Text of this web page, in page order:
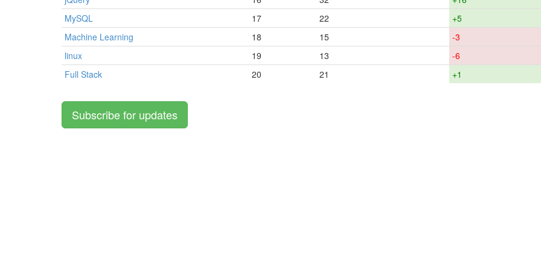
MySQL
17 22 +5
Machine Learning
18 15 -3
linux
19 13 -6
Full Stack
20 21 +1
Subscribe for updates